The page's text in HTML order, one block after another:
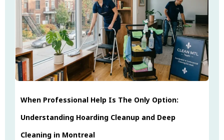
When Professional Help Is The Only Option:
Understanding Hoarding Cleanup and Deep
Cleaning in Montreal